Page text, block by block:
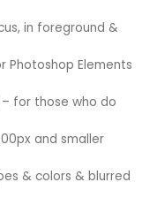
in foreground &
Photoshop Elements
for those who do
and smaller
& colors & blurred